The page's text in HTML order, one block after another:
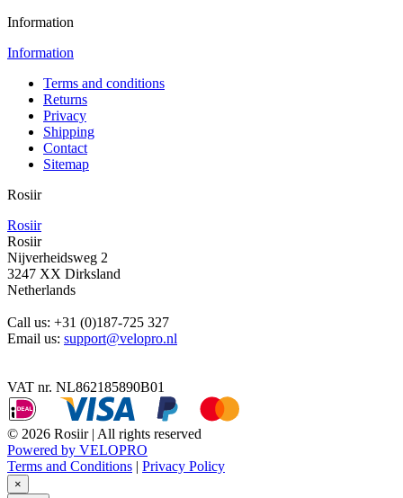
Information
Information
Terms and conditions
Returns
Privacy
Shipping
Contact
Sitemap
Rosiir
Rosiir
Rosiir
Nijverheidsweg 2
3247 XX Dirksland
Netherlands
Call us: +31 (0)187-725 327
Email us: support@velopro.nl
VAT nr. NL862185890B01
© 2026 Rosiir | All rights reserved
Powered by VELOPRO
Terms and Conditions | Privacy Policy
×